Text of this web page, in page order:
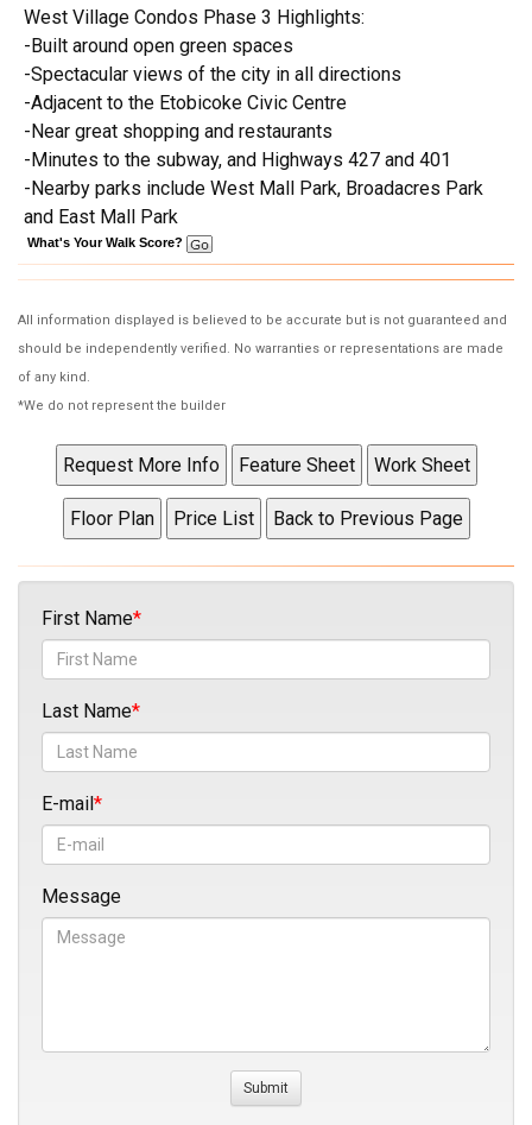
West Village Condos Phase 3 Highlights:
-Built around open green spaces
-Spectacular views of the city in all directions
-Adjacent to the Etobicoke Civic Centre
-Near great shopping and restaurants
-Minutes to the subway, and Highways 427 and 401
-Nearby parks include West Mall Park, Broadacres Park
and East Mall Park
What's Your Walk Score?
All information displayed is believed to be accurate but is not guaranteed and
should be independently verified. No warranties or representations are made
of any kind.
*We do not represent the builder
First Name
Last Name
E-mail
Message